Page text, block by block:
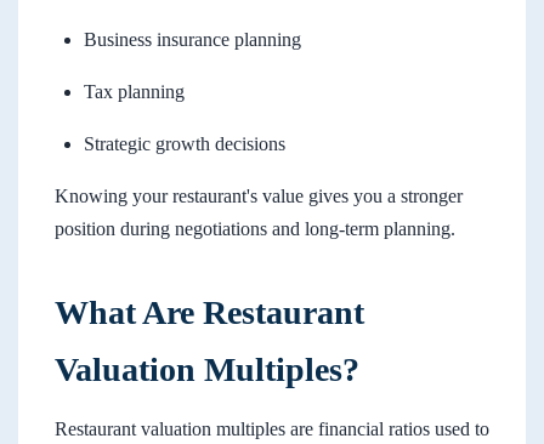
Business insurance planning
Tax planning
Strategic growth decisions
Knowing your restaurant's value gives you a stronger
position during negotiations and long-term planning.
What Are Restaurant
Valuation Multiples?
Restaurant valuation multiples are financial ratios used to